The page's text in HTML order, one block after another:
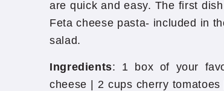
are quick and easy. The first
Feta cheese pasta- included in
salad.
Ingredients: 1 box of your
cheese | 2 cups cherry